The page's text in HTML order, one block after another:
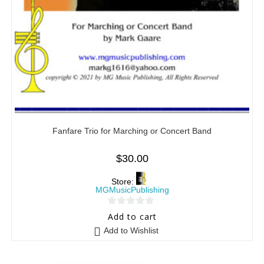
Fanfare Trio for Marching or Concert Band
$30.00
Store:
MGMusicPublishing
0
Add to cart
Add to Wishlist